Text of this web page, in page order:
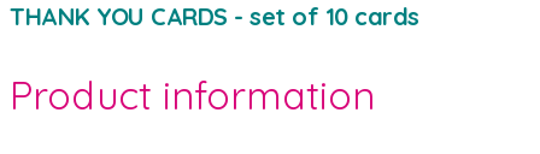
THANK YOU CARDS - set of 10 cards
Product information